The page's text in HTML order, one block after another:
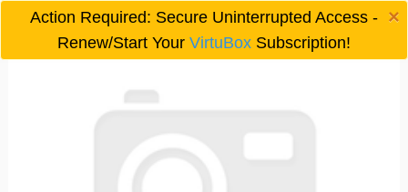
Action Required: Secure Uninterrupted Access -
Renew/Start Your VirtuBoxSubscription!
×